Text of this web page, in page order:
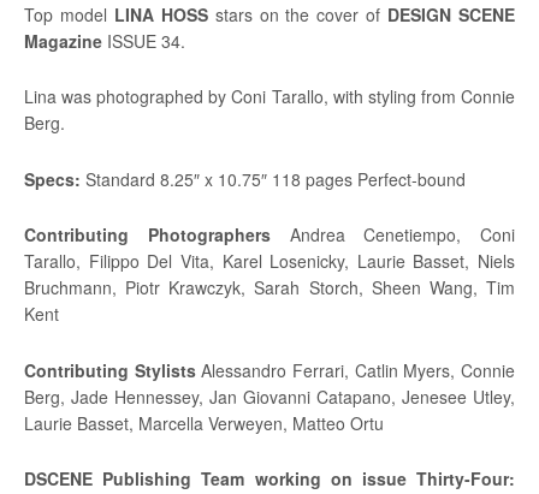
Top model LINA HOSSstars on the cover of DESIGN SCENE
Magazine ISSUE 34.
Lina was photographed by Coni Tarallo, with styling from Connie
Berg.
Specs: Standard 8.25″ x 10.75″ 118 pages Perfect-bound
Contributing PhotographersAndrea Cenetiempo, Coni
Tarallo, Filippo Del Vita, Karel Losenicky, Laurie Basset, Niels
Bruchmann, Piotr Krawczyk, Sarah Storch, Sheen Wang, Tim
Kent
Contributing StylistsAlessandro Ferrari, Catlin Myers, Connie
Berg, Jade Hennessey, Jan Giovanni Catapano, Jenesee Utley,
Laurie Basset, Marcella Verweyen, Matteo Ortu
DSCENE Publishing Team working on issue Thirty-Four: